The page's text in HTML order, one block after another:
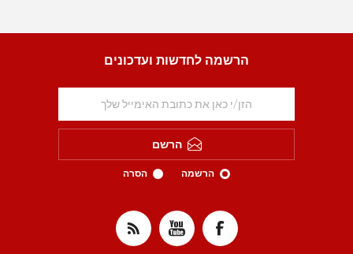
הרשמה לחדשות ועדכונים
הרשם
הרשמה הסרה